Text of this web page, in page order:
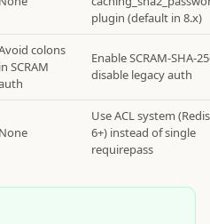
plugin (default in 8.x)
colons
in SCRAM
Enable SCRAM-SHA-
disable legacy auth
None
Use ACL system (Redis
6+) instead of single
requirepass